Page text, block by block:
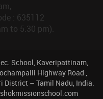
: 635112
to 5:30 pm).
School, Kaveripattinam,
Highway Road ,
District – Tamil Nadu, India.